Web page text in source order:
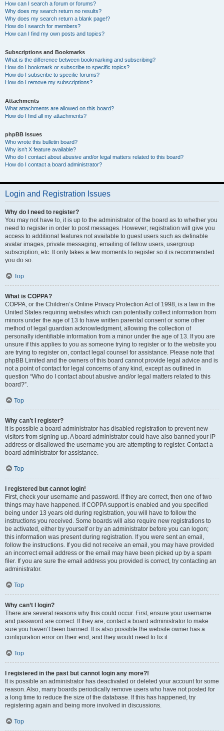
How can I search a forum or forums?
Why does my search return no results?
Why does my search return a blank page!?
How do I search for members?
How can I find my own posts and topics?
Subscriptions and Bookmarks
What is the difference between bookmarking and subscribing?
How do I bookmark or subscribe to specific topics?
How do I subscribe to specific forums?
How do I remove my subscriptions?
Attachments
What attachments are allowed on this board?
How do I find all my attachments?
phpBB Issues
Who wrote this bulletin board?
Why isn’t X feature available?
Who do I contact about abusive and/or legal matters related to this board?
How do I contact a board administrator?
Login and Registration Issues
Why do I need to register?
You may not have to, it is up to the administrator of the board as to whether you
need to register in order to post messages. However; registration will give you
access to additional features not available to guest users such as definable
avatar images, private messaging, emailing of fellow users, usergroup
subscription, etc. It only takes a few moments to register so it is recommended
you do so.
Top
What is COPPA?
COPPA, or the Children’s Online Privacy Protection Act of 1998, is a law in the
United States requiring websites which can potentially collect information from
minors under the age of 13 to have written parental consent or some other
method of legal guardian acknowledgment, allowing the collection of
personally identifiable information from a minor under the age of 13. If you are
unsure if this applies to you as someone trying to register or to the website you
are trying to register on, contact legal counsel for assistance. Please note that
phpBB Limited and the owners of this board cannot provide legal advice and is
not a point of contact for legal concerns of any kind, except as outlined in
question “Who do I contact about abusive and/or legal matters related to this
board?”.
Top
Why can’t I register?
It is possible a board administrator has disabled registration to prevent new
visitors from signing up. A board administrator could have also banned your IP
address or disallowed the username you are attempting to register. Contact a
board administrator for assistance.
Top
I registered but cannot login!
First, check your username and password. If they are correct, then one of two
things may have happened. If COPPA support is enabled and you specified
being under 13 years old during registration, you will have to follow the
instructions you received. Some boards will also require new registrations to
be activated, either by yourself or by an administrator before you can logon;
this information was present during registration. If you were sent an email,
follow the instructions. If you did not receive an email, you may have provided
an incorrect email address or the email may have been picked up by a spam
filer. If you are sure the email address you provided is correct, try contacting an
administrator.
Top
Why can’t I login?
There are several reasons why this could occur. First, ensure your username
and password are correct. If they are, contact a board administrator to make
sure you haven’t been banned. It is also possible the website owner has a
configuration error on their end, and they would need to fix it.
Top
I registered in the past but cannot login any more?!
It is possible an administrator has deactivated or deleted your account for some
reason. Also, many boards periodically remove users who have not posted for
a long time to reduce the size of the database. If this has happened, try
registering again and being more involved in discussions.
Top